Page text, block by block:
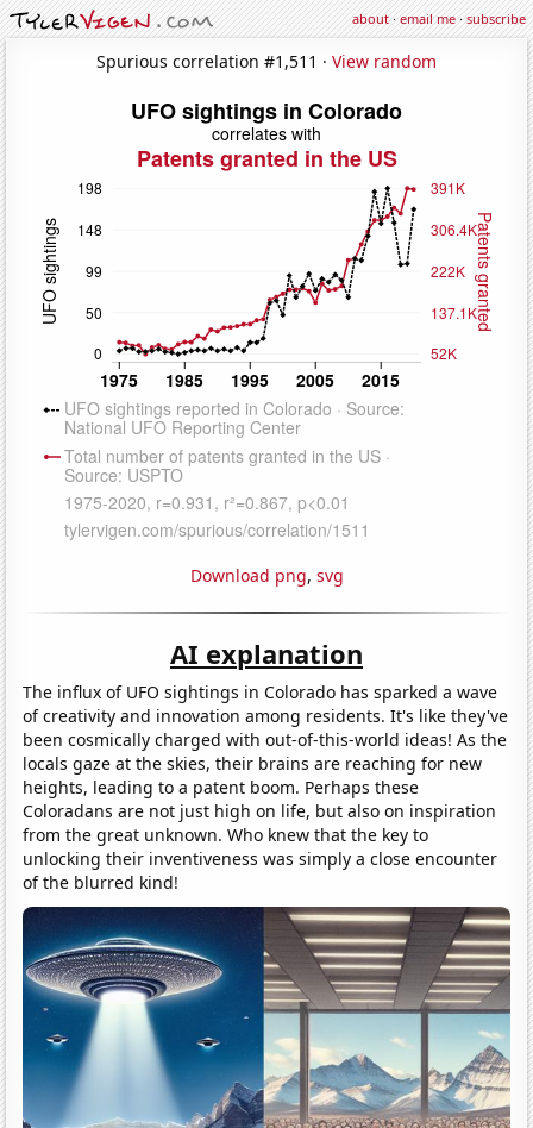
about·email me·subscribe
Spurious correlation #1,511 · View random
Download png, svg
AI explanation
The influx of UFO sightings in Colorado has sparked a wave
of creativity and innovation among residents. It's like they've
been cosmically charged with out-of-this-world ideas! As the
locals gaze at the skies, their brains are reaching for new
heights, leading to a patent boom. Perhaps these
Coloradans are not just high on life, but also on inspiration
from the great unknown. Who knew that the key to
unlocking their inventiveness was simply a close encounter
of the blurred kind!